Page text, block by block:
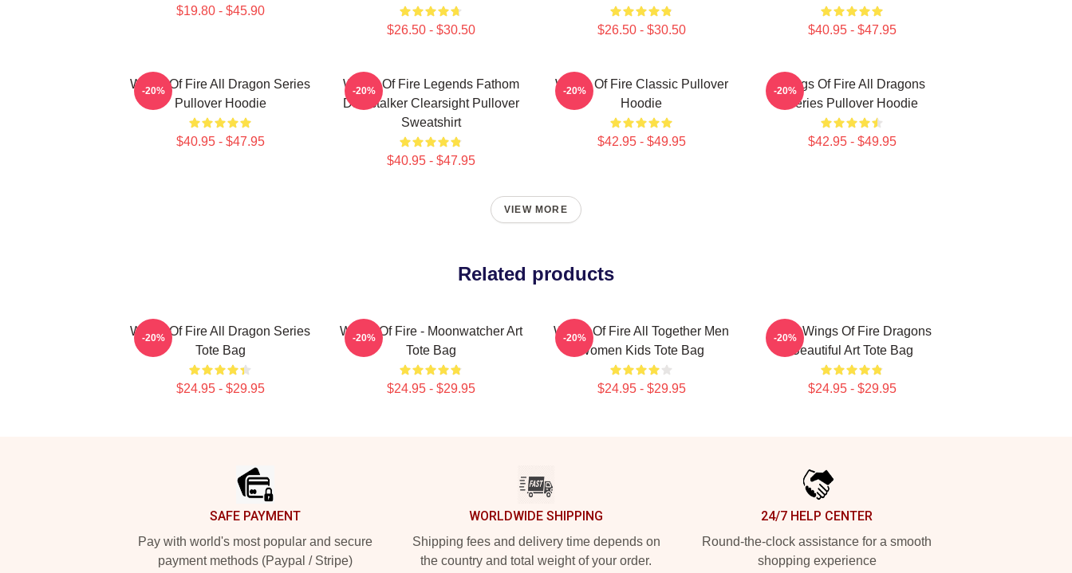
$19.80 - $45.90
$26.50 - $30.50 $26.50 - $30.50 $40.95 - $47.95
Wings Of Fire All Dragon Series
Pullover Hoodie
$40.95 - $47.95
-20%
Wings Of Fire Legends Fathom
Darkstalker Clearsight Pullover
Sweatshirt
$40.95 - $47.95
-20%
Wings Of Fire Classic Pullover
Hoodie
$42.95 - $49.95
-20%
Wings Of Fire All Dragons
Series Pullover Hoodie
$42.95 - $49.95
-20%
VIEW MORE
Related products
Wings Of Fire All Dragon Series
Tote Bag
$24.95 - $29.95
-20%
Wings Of Fire - Moonwatcher Art
Tote Bag
$24.95 - $29.95
-20%
Wings Of Fire All Together Men
Women Kids Tote Bag
$24.95 - $29.95
-20%
Four Wings Of Fire Dragons
Beautiful Art Tote Bag
$24.95 - $29.95
-20%
SAFE PAYMENT
Pay with world's most popular and secure
payment methods (Paypal / Stripe)
WORLDWIDE SHIPPING
Shipping fees and delivery time depends on
the country and total weight of your order.
24/7 HELP CENTER
Round-the-clock assistance for a smooth
shopping experience